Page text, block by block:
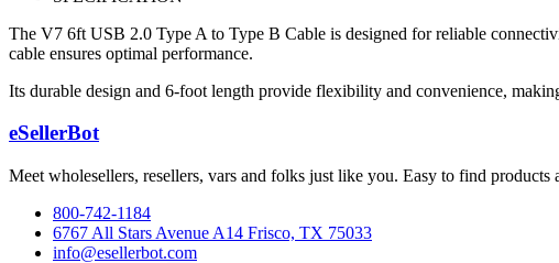
The V7 6ft USB 2.0 Type A to Type B Cable is designed for reliable
cable ensures optimal performance.
Its durable design and 6-foot length provide flexibility and convenience,
eSellerBot
Meet wholesellers, resellers, vars and folks just like you. Easy to find products
800-742-1184
6767 All Stars Avenue A14 Frisco, TX 75033
info@esellerbot.com